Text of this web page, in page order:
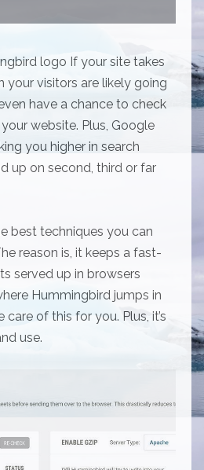
logo If your site takes
your visitors are likely going
have a chance to check
website. Plus, Google
you higher in search
up on second, third or far
best techniques you can
reason is, it keeps a fast-
served up in browsers
Hummingbird jumps in
of this for you. Plus, it’s
use.